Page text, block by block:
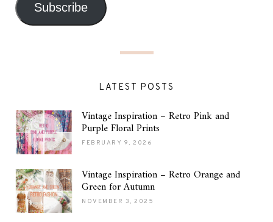
Subscribe
LATEST POSTS
Vintage Inspiration – Retro Pink and
Purple Floral Prints
FEBRUARY 9, 2026
Vintage Inspiration – Retro Orange and
Green for Autumn
NOVEMBER 3, 2025